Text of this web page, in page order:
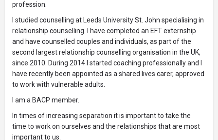
profession.
I studied counselling at Leeds University St. John specialising in
relationship counselling. I have completed an EFT externship
and have counselled couples and individuals, as part of the
second largest relationship counselling organisation in the UK,
since 2010. During 2014 I started coaching professionally and I
have recently been appointed as a shared lives carer, approved
to work with vulnerable adults.
I am a BACP member.
In times of increasing separation it is important to take the
time to work on ourselves and the relationships that are most
important to us.